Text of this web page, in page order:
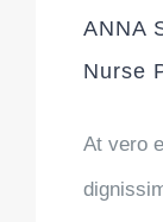
ANNA
Nurse
At vero